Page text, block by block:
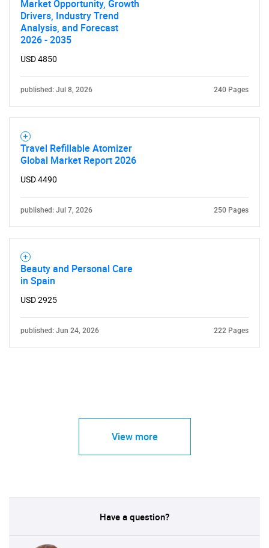
for?
Need help finding what you are looking for?
Contact Us
Market Opportunity, Growth
Drivers, Industry Trend
Analysis, and Forecast
2026 - 2035
USD 4850
published: Jul 8, 2026 240 Pages
Travel Refillable Atomizer
Global Market Report 2026
USD 4490
published: Jul 7, 2026 250 Pages
Beauty and Personal Care
in Spain
USD 2925
published: Jun 24, 2026 222 Pages
View more
Have a question?